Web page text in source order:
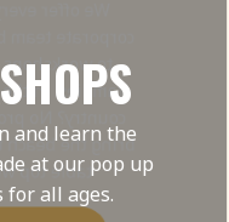
and learn the
at our pop up
for all ages.
for kids and
middle of the
to you with our